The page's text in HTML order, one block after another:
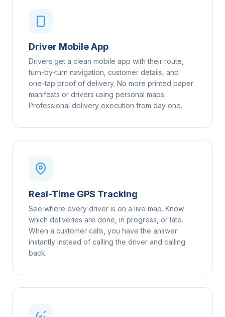
Driver Mobile App
Drivers get a clean mobile app with their route,
turn-by-turn navigation, customer details, and
one-tap proof of delivery. No more printed paper
manifests or drivers using personal maps.
Professional delivery execution from day one.
Real-Time GPS Tracking
See where every driver is on a live map. Know
which deliveries are done, in progress, or late.
When a customer calls, you have the answer
instantly instead of calling the driver and calling
back.